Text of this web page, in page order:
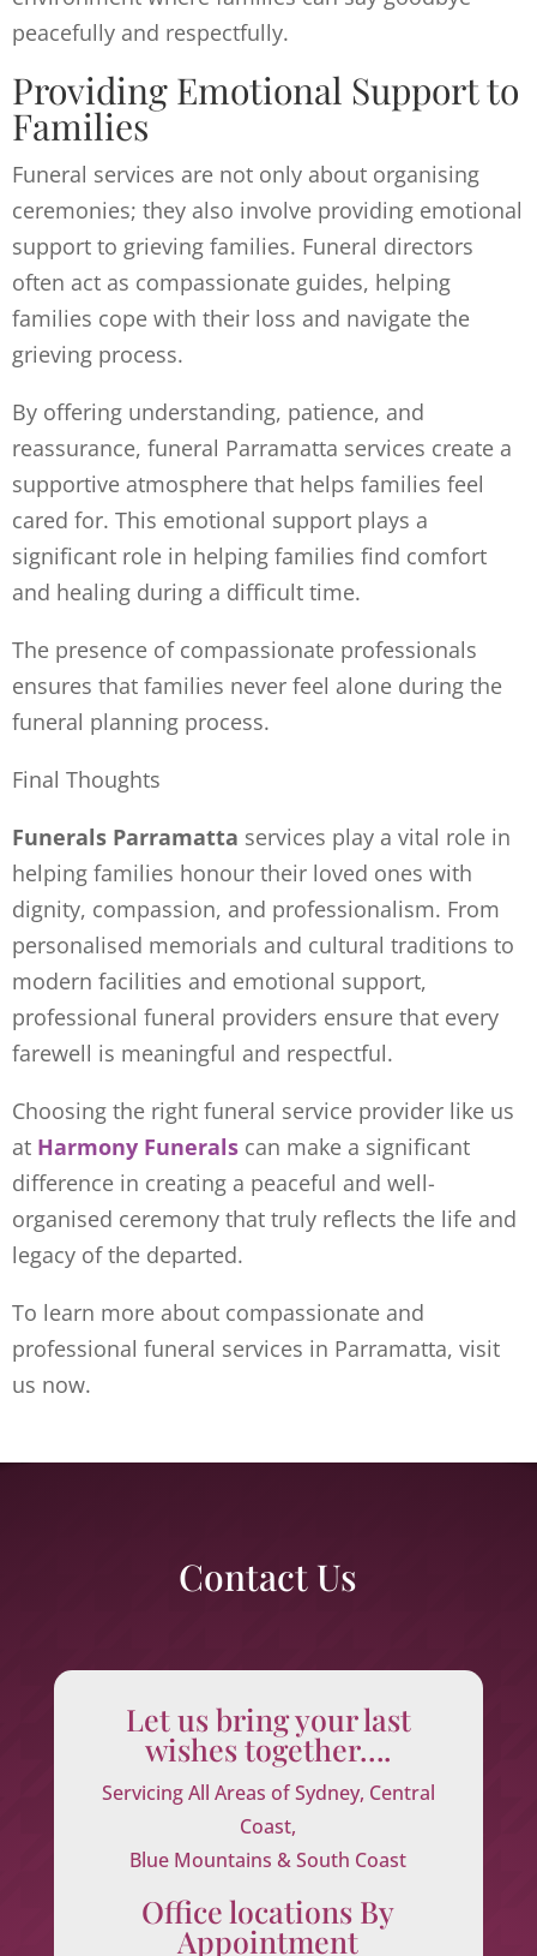
peacefully and respectfully.
Providing Emotional Support to
Families
Funeral services are not only about organising
ceremonies; they also involve providing emotional
support to grieving families. Funeral directors
often act as compassionate guides, helping
families cope with their loss and navigate the
grieving process.
By offering understanding, patience, and
reassurance, funeral Parramatta services create a
supportive atmosphere that helps families feel
cared for. This emotional support plays a
significant role in helping families find comfort
and healing during a difficult time.
The presence of compassionate professionals
ensures that families never feel alone during the
funeral planning process.
Final Thoughts
Funerals Parramatta services play a vital role in
helping families honour their loved ones with
dignity, compassion, and professionalism. From
personalised memorials and cultural traditions to
modern facilities and emotional support,
professional funeral providers ensure that every
farewell is meaningful and respectful.
Choosing the right funeral service provider like us
at Harmony Funerals can make a significant
difference in creating a peaceful and well-
organised ceremony that truly reflects the life and
legacy of the departed.
To learn more about compassionate and
professional funeral services in Parramatta, visit
us now.
Contact Us
Let us bring your last
wishes together….
Servicing All Areas of Sydney, Central
Coast,
Blue Mountains & South Coast
Office locations By
Appointment